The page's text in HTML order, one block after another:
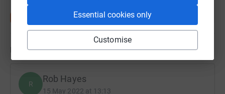
Essential cookies only
Customise
Updates
R Rob Hayes
15 May 2022 at 13:13